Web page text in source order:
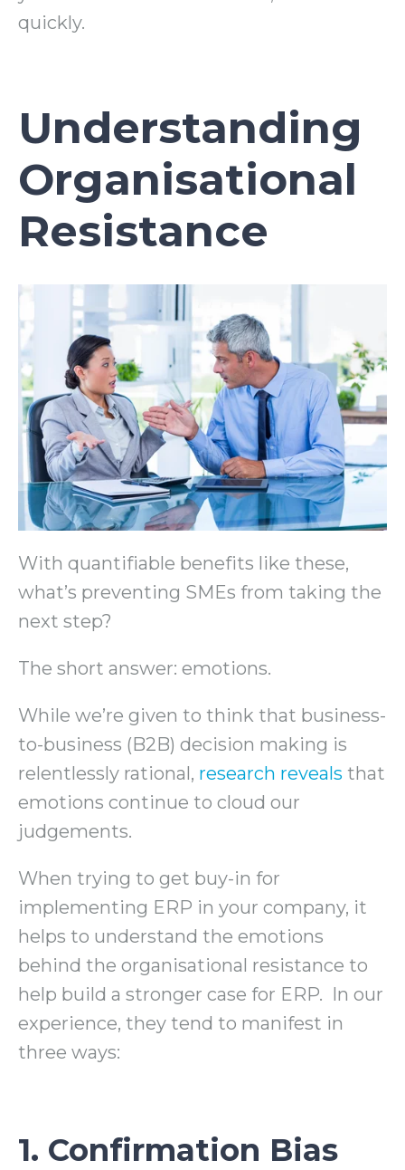
quickly.
Understanding
Organisational
Resistance
With quantifiable benefits like these,
what’s preventing SMEs from taking the
next step?
The short answer: emotions.
While we’re given to think that business-
to-business (B2B) decision making is
relentlessly rational, research reveals that
emotions continue to cloud our
judgements.
When trying to get buy-in for
implementing ERP in your company, it
helps to understand the emotions
behind the organisational resistance to
help build a stronger case for ERP. In our
experience, they tend to manifest in
three ways:
1. Confirmation Bias